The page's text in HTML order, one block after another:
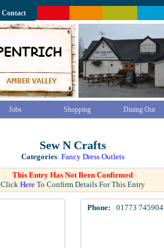
Contact
Jobs Shopping Dining Out
Sew N Crafts
Categories: Fancy Dress Outlets
This Entry Has Not Been Confirmed
Click HereTo Confirm Details For This Entry
Phone: 01773 745904